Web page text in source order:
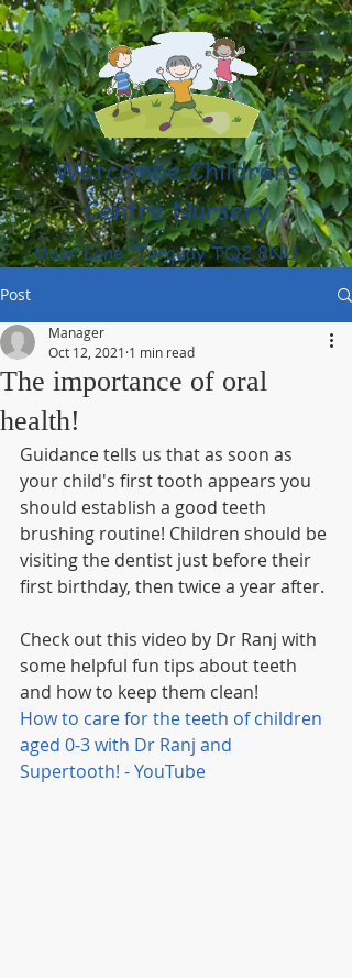
Watcombe Childrens
Centre Nursery
Moor Lane, Torquay TQ2 8NU
(01803) 316959
Post
The importance of oral
health!
Manager
Oct 12, 2021 1 min read
Guidance tells us that as soon as
your child's first tooth appears you
should establish a good teeth
brushing routine! Children should be
visiting the dentist just before their
first birthday, then twice a year after.
Check out this video by Dr Ranj with
some helpful fun tips about teeth
and how to keep them clean!
How to care for the teeth of children
aged 0-3 with Dr Ranj and
Supertooth! - YouTube